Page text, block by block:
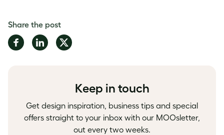
Share the post
Share
on
Share
on
Share
on
Keep in touch
Get design inspiration, business tips and special
offers straight to your inbox with our MOOsletter,
out every two weeks.